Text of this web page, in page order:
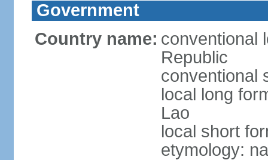
Government
Country name: conventional
Republic
conventional
local long
Lao
local short
etymology: